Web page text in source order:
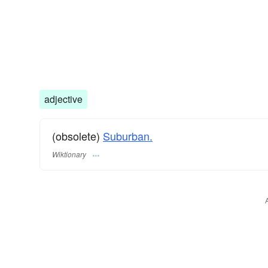
adjective
(obsolete) Suburban.
Wiktionary